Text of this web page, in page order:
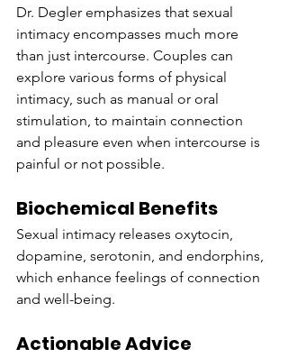
Dr. Degler emphasizes that sexual
intimacy encompasses much more
than just intercourse. Couples can
explore various forms of physical
intimacy, such as manual or oral
stimulation, to maintain connection
and pleasure even when intercourse is
painful or not possible.
Biochemical Benefits
Sexual intimacy releases oxytocin,
dopamine, serotonin, and endorphins,
which enhance feelings of connection
and well-being.
Actionable Advice